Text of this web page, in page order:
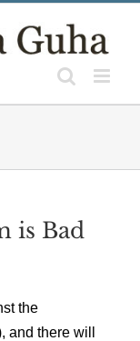
is Bad
the
there will